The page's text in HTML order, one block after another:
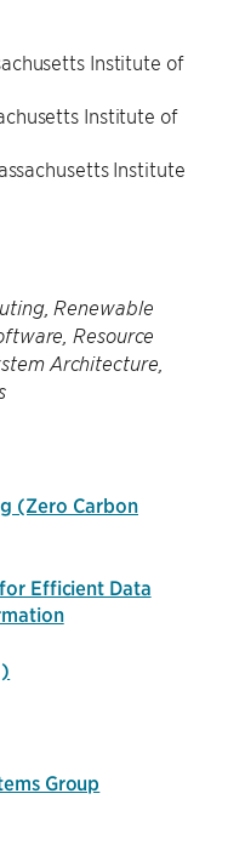
Institute of
Institute of
Institute
Renewable
Resource
Architecture,
(Zero Carbon
Efficient Data
Group